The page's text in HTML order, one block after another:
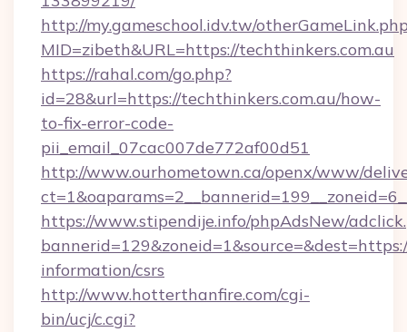
http://my.gameschool.idv.tw/
MID=zibeth&URL=https://techthinkers.com.au
https://rahal.com/go.php?
id=28&url=https://techthinkers.com.au/how-
to-fix-error-code-
pii_email_07cac007de772af00d51
http://www.ourhometown.ca/openx/www/
https://www.stipendije.info/phpAdsNew/
information/csrs
http://www.hotterthanfire.com/cgi-
bin/ucj/c.cgi?